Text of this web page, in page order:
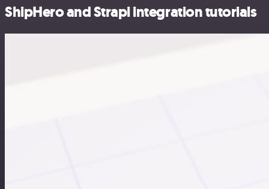
ShipHero and Strapi integration tutorials